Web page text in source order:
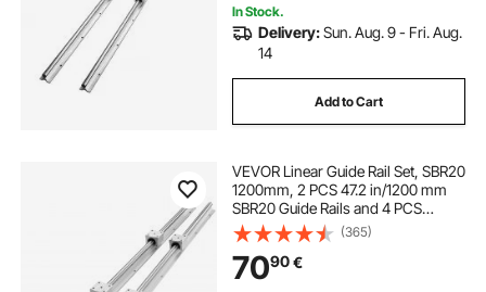
In Stock.
Delivery:Sun. Aug. 9 - Fri. Aug.
14
Add to Cart
VEVOR Linear Guide Rail Set, SBR20
1200mm, 2 PCS 47.2 in/1200 mm
SBR20 Guide Rails and 4 PCS
SBR20UU Slide Blocks, Linear Rails
and Bearings Kit for Automated
Machines DIY Project CNC Router
Machines
(365)
7090€